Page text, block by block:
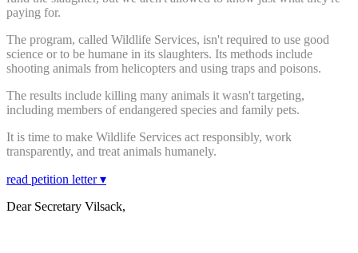
paying for.
The program, called Wildlife Services, isn't required to use good
science or to be humane in its slaughters. Its methods include
shooting animals from helicopters and using traps and poisons.
The results include killing many animals it wasn't targeting,
including members of endangered species and family pets.
It is time to make Wildlife Services act responsibly, work
transparently, and treat animals humanely.
read petition letter ▾
Dear Secretary Vilsack,